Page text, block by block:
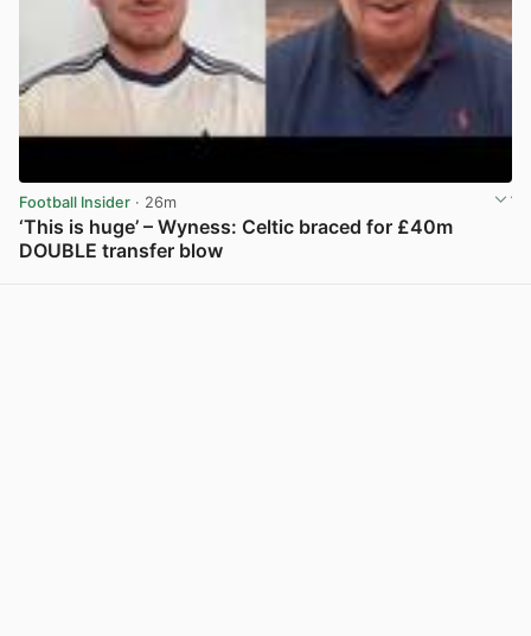
Football Insider · 26m
‘This is huge’ – Wyness: Celtic braced for £40m
DOUBLE transfer blow